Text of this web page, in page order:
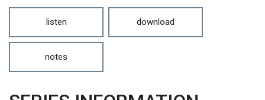
listen download
notes